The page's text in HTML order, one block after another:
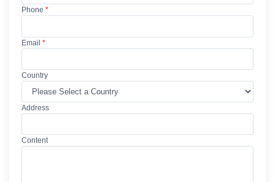
Phone *
Email *
Country
Address
Content